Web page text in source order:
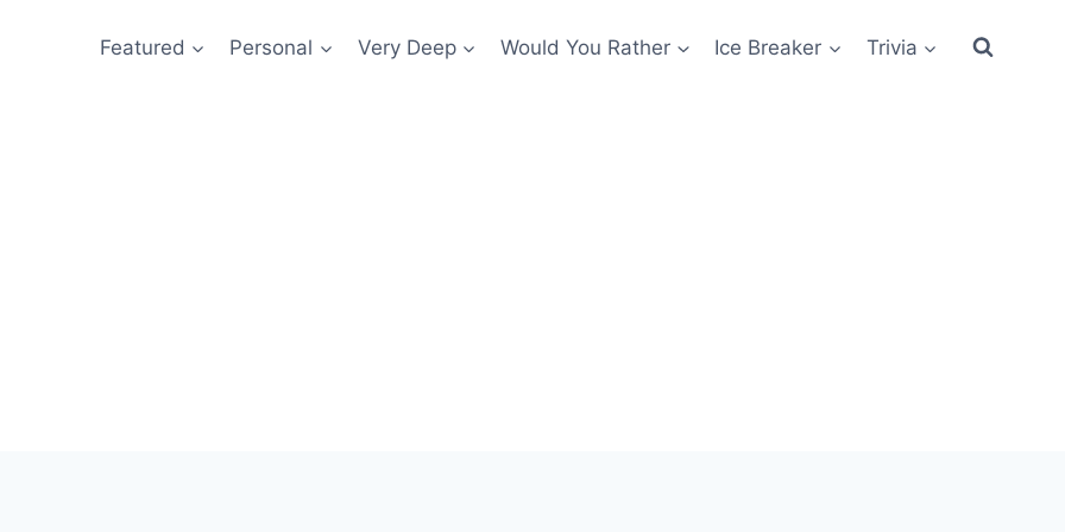
Featured Personal Very Deep Would You Rather Ice Breaker Trivia